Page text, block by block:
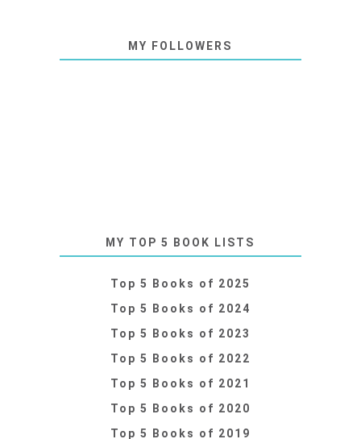
MY FOLLOWERS
MY TOP 5 BOOK LISTS
Top 5 Books of 2025
Top 5 Books of 2024
Top 5 Books of 2023
Top 5 Books of 2022
Top 5 Books of 2021
Top 5 Books of 2020
Top 5 Books of 2019